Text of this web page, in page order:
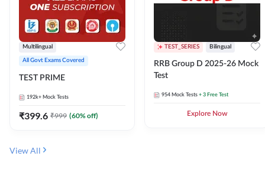
Multilingual
All Govt Exams Covered
TEST PRIME
192k+ Mock Tests
₹399.6 ₹999 (60% off)
TEST_SERIES Bilingual
RRB Group D 2025-26 Mock
Test
954 Mock Tests + 3 Free Test
Explore Now
View All